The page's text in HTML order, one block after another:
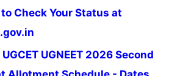
Check Your Status at
UGNEET 2026 Second